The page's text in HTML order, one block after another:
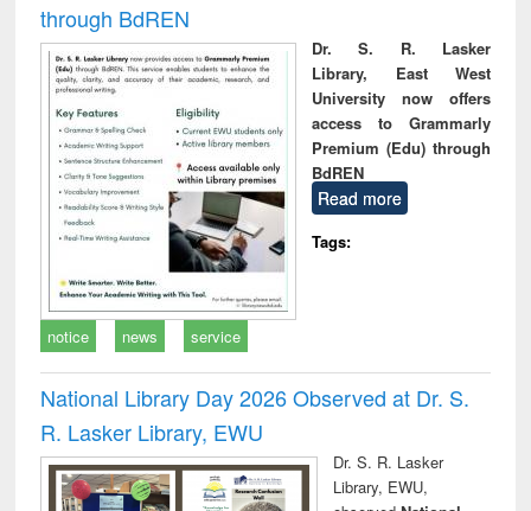
through BdREN
Dr. S. R. Lasker
Library, East West
University now offers
access to Grammarly
Premium (Edu) through
BdREN
Read more
Tags:
notice news service
National Library Day 2026 Observed at Dr. S.
R. Lasker Library, EWU
Dr. S. R. Lasker
Library, EWU,